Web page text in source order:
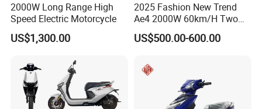
2000W Long Range High
Speed Electric Motorcycle
US$1,300.00
2025 Fashion New Trend
Ae4 2000W 60km/H Two
Wheel Electric Scooter
US$500.00-600.00